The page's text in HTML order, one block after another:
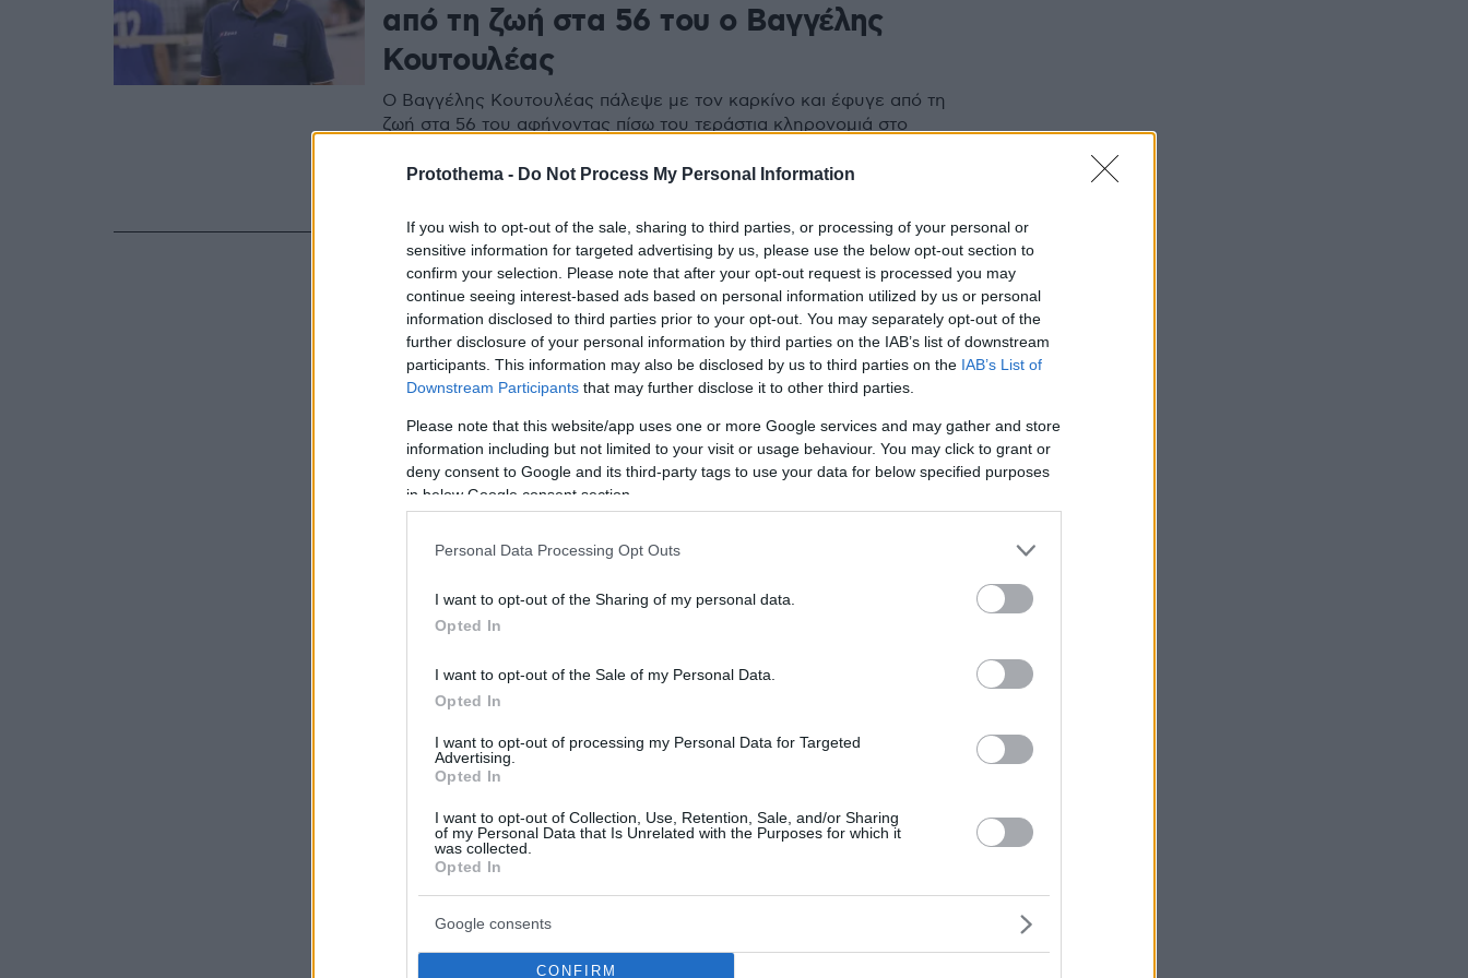
Protothema - Do Not Process My Personal Information
If you wish to opt-out of the sale, sharing to third parties, or processing of your personal or
sensitive information for targeted advertising by us, please use the below opt-out section to
confirm your selection. Please note that after your opt-out request is processed you may
continue seeing interest-based ads based on personal information utilized by us or personal
information disclosed to third parties prior to your opt-out. You may separately opt-out of the
further disclosure of your personal information by third parties on the IAB’s list of downstream
participants. This information may also be disclosed by us to third parties on the IAB’s List of
Downstream Participants that may further disclose it to other third parties.
Please note that this website/app uses one or more Google services and may gather and store
information including but not limited to your visit or usage behaviour. You may click to grant or
deny consent to Google and its third-party tags to use your data for below specified purposes
in below Google consent section.
Personal Data Processing Opt Outs
I want to opt-out of the Sharing of my personal data.
Opted In
I want to opt-out of the Sale of my Personal Data.
Opted In
I want to opt-out of processing my Personal Data for Targeted
Advertising.
Opted In
I want to opt-out of Collection, Use, Retention, Sale, and/or Sharing
of my Personal Data that Is Unrelated with the Purposes for which it
was collected.
Opted In
Google consents
CONFIRM
από τη ζωή στα 56 του ο Βαγγέλης
Κουτουλέας
Ο Βαγγέλης Κουτουλέας πάλεψε με τον καρκίνο και έφυγε από τη
ζωή στα 56 του αφήνοντας πίσω του τεράστια κληρονομιά στο
οικογένειας λίγες ημέρες πριν από το μοιραίο και η ανακοίνωση